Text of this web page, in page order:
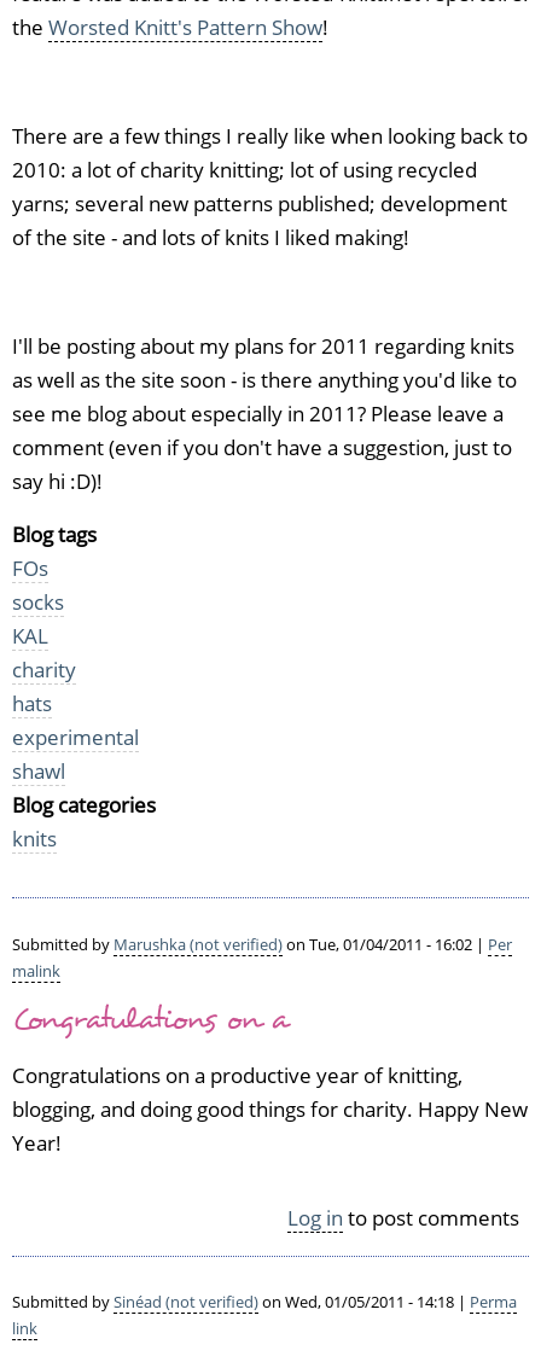
the Worsted Knitt's Pattern Show!
There are a few things I really like when looking back to
2010: a lot of charity knitting; lot of using recycled
yarns; several new patterns published; development
of the site - and lots of knits I liked making!
I'll be posting about my plans for 2011 regarding knits
as well as the site soon - is there anything you'd like to
see me blog about especially in 2011? Please leave a
comment (even if you don't have a suggestion, just to
say hi :D)!
Blog tags
FOs
socks
KAL
charity
hats
experimental
shawl
Blog categories
knits
Submitted by Marushka (not verified)on Tue, 01/04/2011 - 16:02 | Per
malink
Congratulations on a
Congratulations on a productive year of knitting,
blogging, and doing good things for charity. Happy New
Year!
Log in to post comments
Submitted bySinéad (not verified)on Wed, 01/05/2011 - 14:18 | Perma
link